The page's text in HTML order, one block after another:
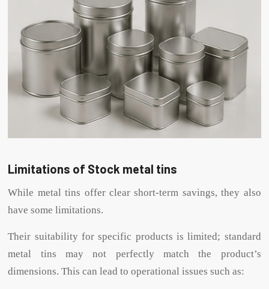
Limitations of Stock metal tins
While metal tins offer clear short-term savings, they also
have some limitations.
Their suitability for specific products is limited; standard
metal tins may not perfectly match the product’s
dimensions. This can lead to operational issues such as: